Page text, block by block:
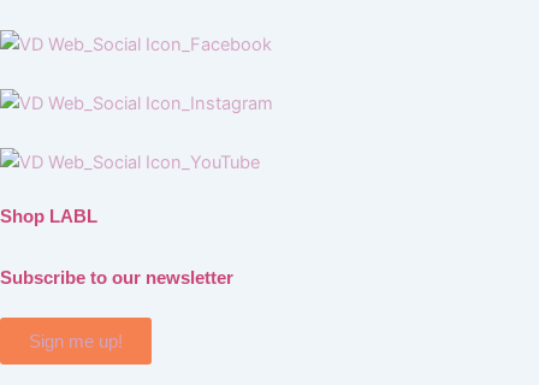
Shop LABL
Subscribe to our newsletter
Sign me up!